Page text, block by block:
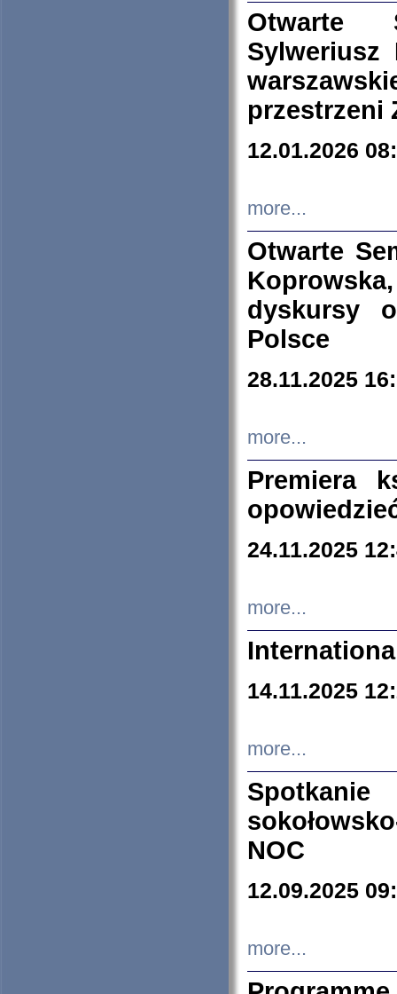
Otwarte
Sylweriusz
przestrzeni
12.01.2026
more...
Otwarte
dyskursy
Polsce
28.11.2025
more...
Premiera
24.11.2025
more...
14.11.2025
more...
NOC
12.09.2025
more...